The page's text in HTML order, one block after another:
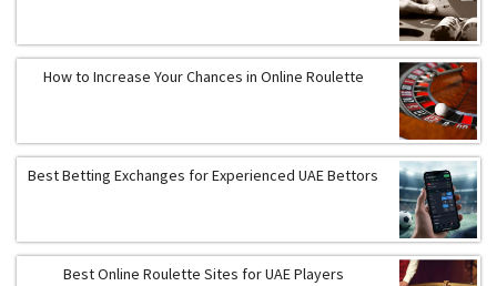
How to Increase Your Chances in Online Roulette
Best Betting Exchanges for Experienced UAE Bettors
Best Online Roulette Sites for UAE Players